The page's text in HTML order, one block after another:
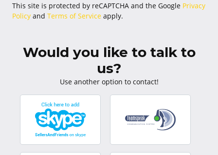
This site is protected by reCAPTCHA and the Google Privacy
Policy and Terms of Service apply.
Would you like to talk to
us?
Use another option to contact!